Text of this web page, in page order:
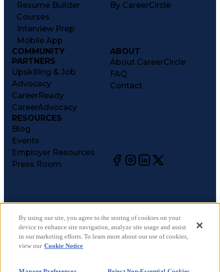
Resume Builder
Courses
Interview Prep
Mobile App
By CareerCircle
COMMUNITY
PARTNERS
Upskilling & Job
Advocacy
CareerReady
CareerAdvocacy
ABOUT
About CareerCircle
FAQ
Contact
RESOURCES
Blog
Events
Employer Resources
Press Room
©2026CareerCircle, LLC. All rights reserved.
Terms of Use
Privacy Notices
Accessibility Statement
By using our site, you agree to the storing of cookies on your
device to enhance site navigation, analyze site usage and assist
in our marketing efforts. To learn more about our use of cookies,
view our Cookie Notice